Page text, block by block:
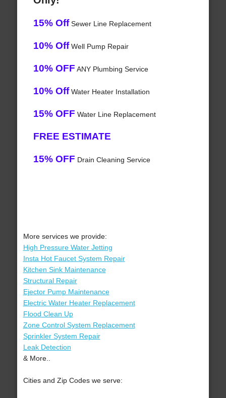
15% OffSewer Line Replacement
10% OffWell Pump Repair
10% OFF ANY Plumbing Service
10% OffWater Heater Installation
15% OFF Water Line Replacement
FREE ESTIMATE
15% OFF Drain Cleaning Service
More services we provide:
High Pressure Water Jetting
Insta Hot Faucet System Repair
Kitchen Sink Maintenance
Structural Repair
Ejector Pump Maintenance
Electric Water Heater Replacement
Flood Clean Up
Zone Control System Replacement
Sprinkler System Repair
Leak Detection
& More..
Cities and Zip Codes we serve: